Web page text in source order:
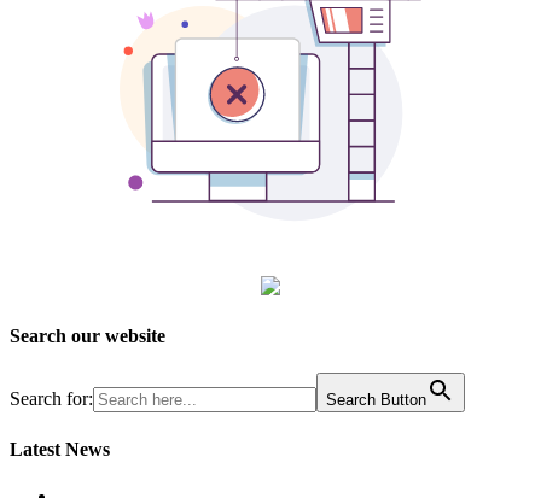
Search our website
Search for: Search Button
Latest News